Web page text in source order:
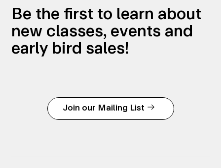
Be the first to learn about
new classes, events and
early bird sales!
Join our Mailing List